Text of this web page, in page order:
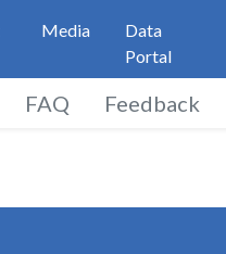
Media
Data
Portal
FAQ Feedback